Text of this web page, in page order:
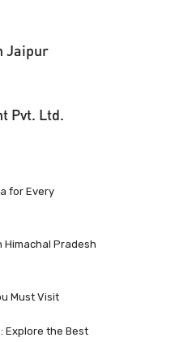
Jaipur
Pvt. Ltd.
for Every
Himachal Pradesh
Must Visit
Explore the Best